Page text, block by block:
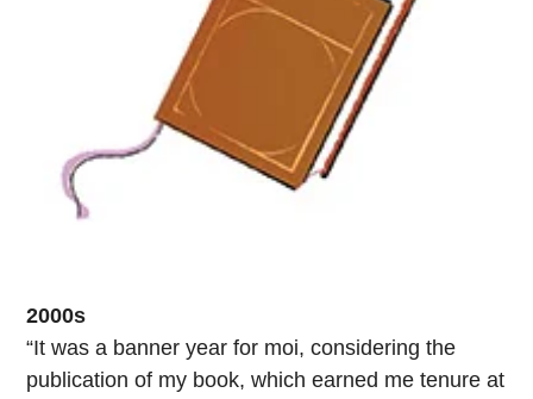
2000s
“It was a banner year for moi, considering the
publication of my book, which earned me tenure at